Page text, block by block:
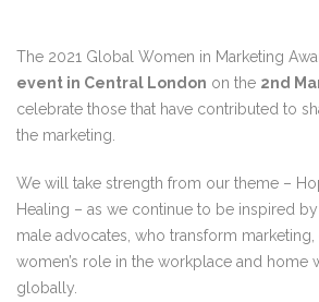
The 2021 Global Women in Marketing
event in Central London on the 2nd
celebrate those that have contributed to
the marketing.
We will take strength from our theme –
Healing – as we continue to be inspired
male advocates, who transform
women’s role in the workplace and home
globally.